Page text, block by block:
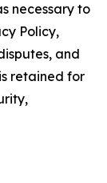
necessary to
Policy,
and
retained for